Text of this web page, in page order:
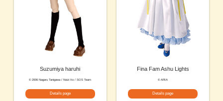
Suzumiya haruhi
© 2006 Nagaru Tanigawa / Noizi Ito / SOS Team
Details page
Fina Fam Ashu Lights
© ARIA
Details page